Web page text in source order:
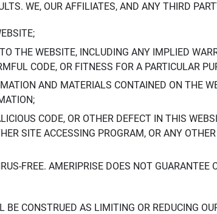
WE, OUR AFFILIATES, AND ANY THIRD
THE WEBSITE, INCLUDING ANY IMPLIED
CODE, OR FITNESS FOR A PARTICULAR
AND MATERIALS CONTAINED ON THE
CODE, OR OTHER DEFECT IN THIS
SITE ACCESSING PROGRAM, OR ANY
FREE. AMERIPRISE DOES NOT GUARANTEE
CONSTRUED AS LIMITING OR REDUCING